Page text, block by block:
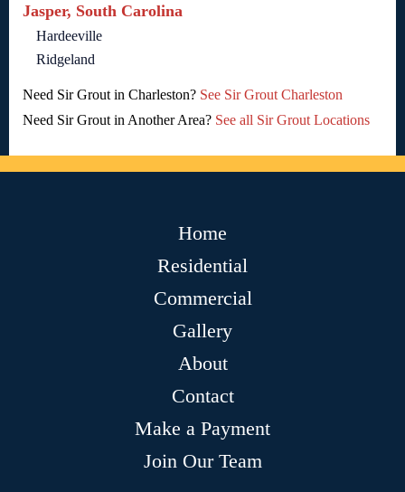
Jasper, South Carolina
Hardeeville
Ridgeland
Need Sir Grout in Charleston? See Sir Grout Charleston
Need Sir Grout in Another Area? See all Sir Grout Locations
Home
Residential
Commercial
Gallery
About
Contact
Make a Payment
Join Our Team